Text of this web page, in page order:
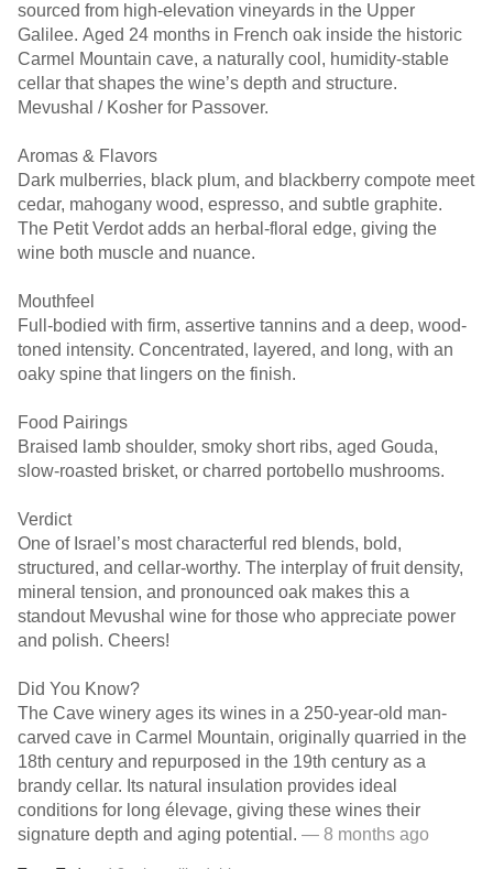
sourced from high-elevation vineyards in the Upper
Galilee. Aged 24 months in French oak inside the historic
Carmel Mountain cave, a naturally cool, humidity-stable
cellar that shapes the wine’s depth and structure.
Mevushal / Kosher for Passover.
Aromas & Flavors
Dark mulberries, black plum, and blackberry compote meet
cedar, mahogany wood, espresso, and subtle graphite.
The Petit Verdot adds an herbal-floral edge, giving the
wine both muscle and nuance.
Mouthfeel
Full-bodied with firm, assertive tannins and a deep, wood-
toned intensity. Concentrated, layered, and long, with an
oaky spine that lingers on the finish.
Food Pairings
Braised lamb shoulder, smoky short ribs, aged Gouda,
slow-roasted brisket, or charred portobello mushrooms.
Verdict
One of Israel’s most characterful red blends, bold,
structured, and cellar-worthy. The interplay of fruit density,
mineral tension, and pronounced oak makes this a
standout Mevushal wine for those who appreciate power
and polish. Cheers!
Did You Know?
The Cave winery ages its wines in a 250-year-old man-
carved cave in Carmel Mountain, originally quarried in the
18th century and repurposed in the 19th century as a
brandy cellar. Its natural insulation provides ideal
conditions for long élevage, giving these wines their
signature depth and aging potential. — 8 months ago